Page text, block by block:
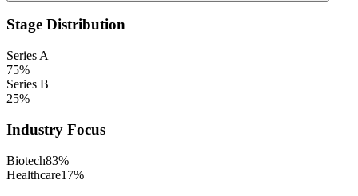
Stage Distribution
Series A
75%
Series B
25%
Industry Focus
Biotech83%
Healthcare17%